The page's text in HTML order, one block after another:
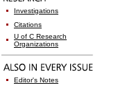
Investigations
Citations
U of C Research
Organizations
Editor's Notes